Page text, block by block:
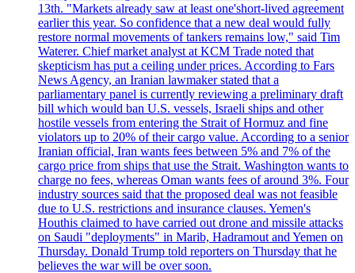
13th. "Markets already saw at least one'short-lived agreement
earlier this year. So confidence that a new deal would fully
restore normal movements of tankers remains low," said Tim
Waterer. Chief market analyst at KCM Trade noted that
skepticism has put a ceiling under prices. According to Fars
News Agency, an Iranian lawmaker stated that a
parliamentary panel is currently reviewing a preliminary draft
bill which would ban U.S. vessels, Israeli ships and other
hostile vessels from entering the Strait of Hormuz and fine
violators up to 20% of their cargo value. According to a senior
Iranian official, Iran wants fees between 5% and 7% of the
cargo price from ships that use the Strait. Washington wants to
charge no fees, whereas Oman wants fees of around 3%. Four
industry sources said that the proposed deal was not feasible
due to U.S. restrictions and insurance clauses. Yemen's
Houthis claimed to have carried out drone and missile attacks
on Saudi "deployments" in Marib, Hadramout and Yemen on
Thursday. Donald Trump told reporters on Thursday that he
believes the war will be over soon.